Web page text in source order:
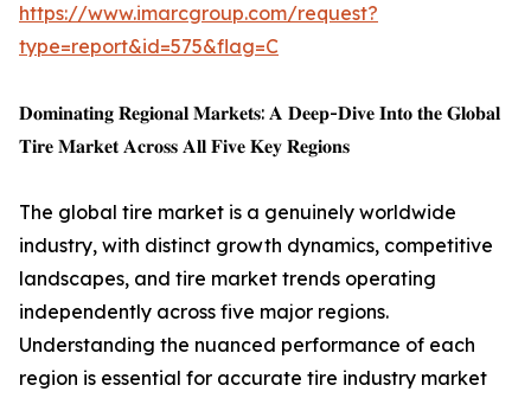
https://www.imarcgroup.com/request?
type=report&id=575&flag=C
𝐃𝐨𝐦𝐢𝐧𝐚𝐭𝐢𝐧𝐠 𝐑𝐞𝐠𝐢𝐨𝐧𝐚𝐥 𝐌𝐚𝐫𝐤𝐞𝐭𝐬: 𝐀 𝐃𝐞𝐞𝐩-𝐃𝐢𝐯𝐞 𝐈𝐧𝐭𝐨 𝐭𝐡𝐞 𝐆𝐥𝐨𝐛𝐚𝐥
𝐓𝐢𝐫𝐞 𝐌𝐚𝐫𝐤𝐞𝐭 𝐀𝐜𝐫𝐨𝐬𝐬 𝐀𝐥𝐥 𝐅𝐢𝐯𝐞 𝐊𝐞𝐲 𝐑𝐞𝐠𝐢𝐨𝐧𝐬
The global tire market is a genuinely worldwide
industry, with distinct growth dynamics, competitive
landscapes, and tire market trends operating
independently across five major regions.
Understanding the nuanced performance of each
region is essential for accurate tire industry market